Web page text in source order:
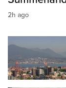
2h ago